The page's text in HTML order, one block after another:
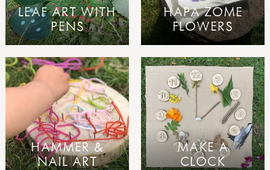
LEAF ART WITH
PENS
HAPA ZOME
FLOWERS
HAMMER &
NAIL ART
MAKE A
CLOCK